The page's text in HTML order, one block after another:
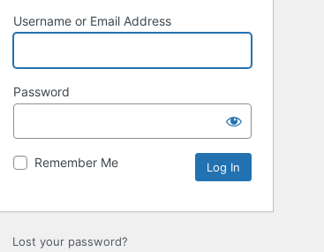
Username or Email Address
Password
Remember Me
Lost your password?